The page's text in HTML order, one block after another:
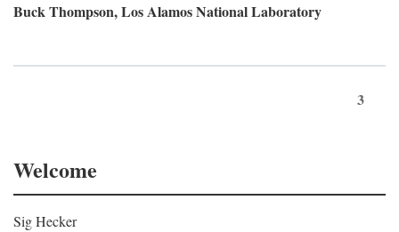
Buck Thompson, Los Alamos National Laboratory
3
Welcome
Sig Hecker